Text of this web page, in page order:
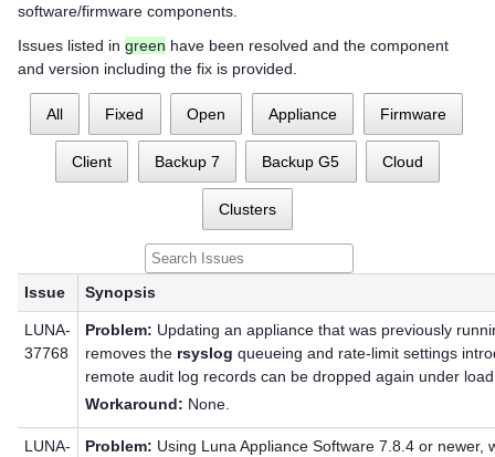
software/firmware components.
Issues listed in green have been resolved and the component
and version including the fix is provided.
All Fixed Open Appliance Firmware
Client Backup 7 Backup G5 Cloud
Clusters
Issue Synopsis
LUNA-
37768
Problem: Updating an appliance that was previously
removes the rsyslog queueing and rate-limit settings
remote audit log records can be dropped again under
Workaround: None.
LUNA-
Problem: Using Luna Appliance Software 7.8.4 or newer,